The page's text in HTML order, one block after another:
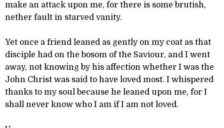
make an attack upon me, for there is some brutish,
nether fault in starved vanity.
Yet once a friend leaned as gently on my coat as that
disciple had on the bosom of the Saviour, and I went
away, not knowing by his affection whether I was the
John Christ was said to have loved most. I whispered
thanks to my soul because he leaned upon me, for I
shall never know who I am if I am not loved.